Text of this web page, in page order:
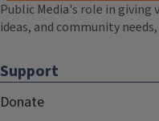
Public Media's role in
ideas, and community
Support
Donate